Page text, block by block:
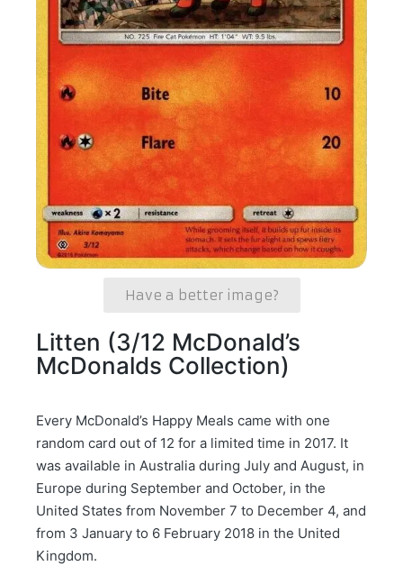
Have a better image?
Litten (3/12 McDonald’s
McDonalds Collection)
Every McDonald’s Happy Meals came with one
random card out of 12 for a limited time in 2017. It
was available in Australia during July and August, in
Europe during September and October, in the
United States from November 7 to December 4, and
from 3 January to 6 February 2018 in the United
Kingdom.